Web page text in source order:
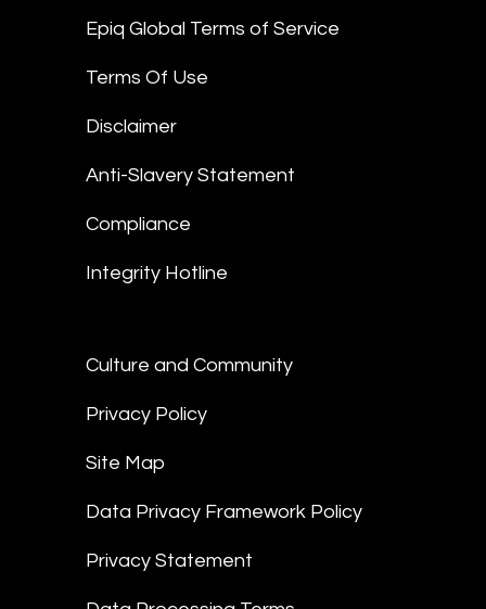
Epiq Global Terms of Service
Terms Of Use
Disclaimer
Anti-Slavery Statement
Compliance
Integrity Hotline
Culture and Community
Privacy Policy
Site Map
Data Privacy Framework Policy
Privacy Statement